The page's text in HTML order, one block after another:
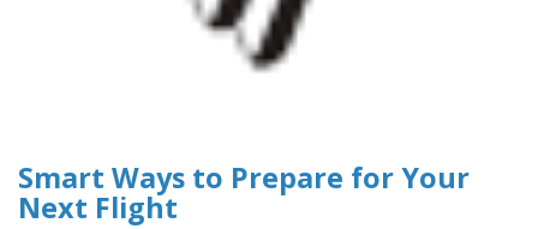
Smart Ways to Prepare for Your
Next Flight